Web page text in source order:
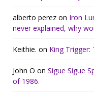
alberto perez on Iron
never explained, why
Keithie. on King Trigger:
John O on Sigue Sigue
of 1986.